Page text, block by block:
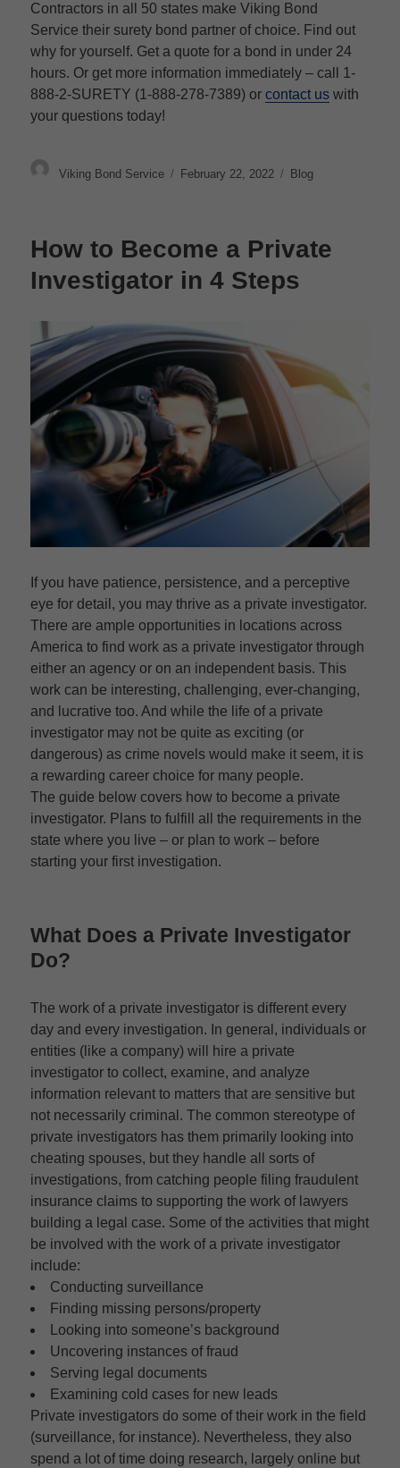
Contractors in all 50 states make Viking Bond
Service their surety bond partner of choice. Find out
why for yourself. Get a quote for a bond in under 24
hours. Or get more information immediately – call 1-
888-2-SURETY (1-888-278-7389) orcontact us with
your questions today!
Author
Viking Bond Service
Posted
February 22, 2022 Categories
Blog
How to Become a Private
Investigator in 4 Steps
If you have patience, persistence, and a perceptive
eye for detail, you may thrive as a private investigator.
There are ample opportunities in locations across
America to find work as a private investigator through
either an agency or on an independent basis. This
work can be interesting, challenging, ever-changing,
and lucrative too. And while the life of a private
investigator may not be quite as exciting (or
dangerous) as crime novels would make it seem, it is
a rewarding career choice for many people.
The guide below covers how to become a private
investigator. Plans to fulfill all the requirements in the
state where you live – or plan to work – before
starting your first investigation.
What Does a Private Investigator
Do?
The work of a private investigator is different every
day and every investigation. In general, individuals or
entities (like a company) will hire a private
investigator to collect, examine, and analyze
information relevant to matters that are sensitive but
not necessarily criminal. The common stereotype of
private investigators has them primarily looking into
cheating spouses, but they handle all sorts of
investigations, from catching people filing fraudulent
insurance claims to supporting the work of lawyers
building a legal case. Some of the activities that might
be involved with the work of a private investigator
include:
Conducting surveillance
Finding missing persons/property
Looking into someone’s background
Uncovering instances of fraud
Serving legal documents
Examining cold cases for new leads
Private investigators do some of their work in the field
(surveillance, for instance). Nevertheless, they also
spend a lot of time doing research, largely online but